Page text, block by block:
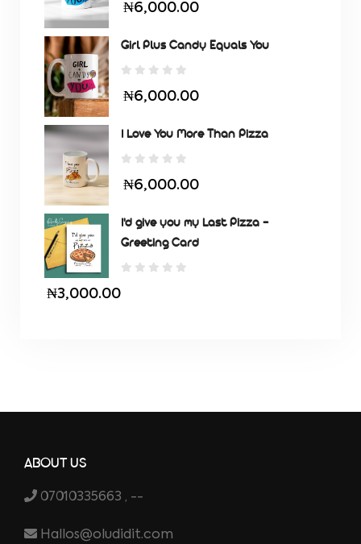
₦6,000.00
Girl Plus Candy Equals You
₦6,000.00
I Love You More Than Pizza
₦6,000.00
I'd give you my Last Pizza -
Greeting Card
₦3,000.00
ABOUT US
07010335663 , --
Hallos@oludidit.com